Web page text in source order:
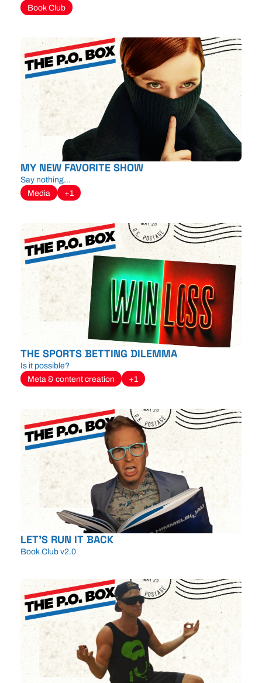
Book Club
MY NEW FAVORITE SHOW
Say nothing...
Media
+1
THE SPORTS BETTING DILEMMA
Is it possible?
Meta & content creation
+1
LET'S RUN IT BACK
Book Club v2.0